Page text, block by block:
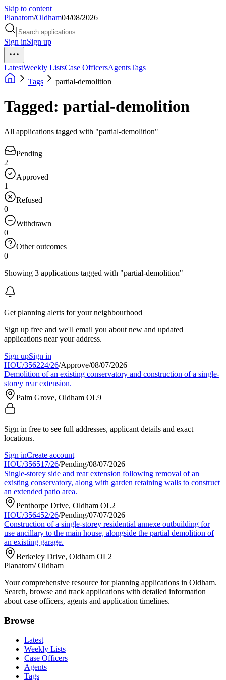
Skip to content
Planatom/Oldham04/08/2026
Sign inSign up
LatestWeekly ListsCase OfficersAgentsTags
Tags
partial-demolition
Tagged: partial-demolition
All applications tagged with "partial-demolition"
Pending
2
Approved
1
Refused
0
Withdrawn
0
Other outcomes
0
Showing 3 applications tagged with "partial-demolition"
Get planning alerts for your neighbourhood
Sign up free and we'll email you about new and updated
applications near your address.
Sign upSign in
HOU/356224/26/Approve/08/07/2026
Demolition of an existing conservatory and construction of a single-
storey rear extension.
Palm Grove, Oldham OL9
Sign in free to see full addresses, applicant details and exact
locations.
Sign inCreate account
HOU/356517/26/Pending/08/07/2026
Single-storey side and rear extension following removal of an
existing conservatory, along with garden retaining walls to construct
an extended patio area.
Penthorpe Drive, Oldham OL2
HOU/356452/26/Pending/07/07/2026
Construction of a single-storey residential annexe outbuilding for
use ancillary to the main house, alongside the partial demolition of
an existing garage.
Berkeley Drive, Oldham OL2
Planatom/ Oldham
Your comprehensive resource for planning applications in Oldham.
Search, browse and track applications with detailed information
about case officers, agents and application timelines.
Browse
Latest
Weekly Lists
Case Officers
Agents
Tags